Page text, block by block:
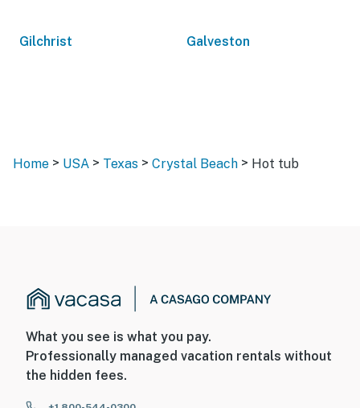
Gilchrist Galveston
Home > USA > Texas > Crystal Beach > Hot tub
What you see is what you pay.
Professionally managed vacation rentals without
the hidden fees.